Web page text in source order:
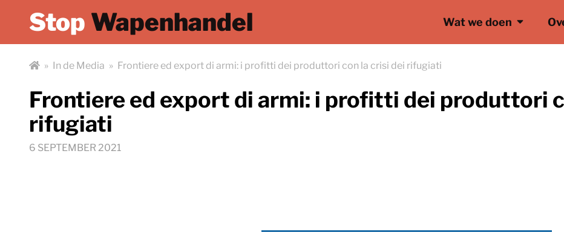
Stop Wapenhandel Wat we doen
» In de Media » Frontiere ed export di armi: i profitti dei produttori con la crisi dei rifugiati
Frontiere ed export di armi: i profitti dei produttori
rifugiati
6 SEPTEMBER 2021